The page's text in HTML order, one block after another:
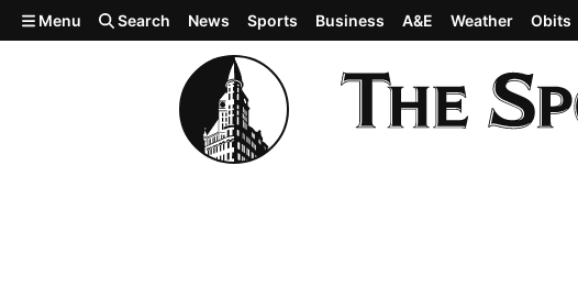
Skip to main content
Menu Search News Sports Business A&E Weather Obits